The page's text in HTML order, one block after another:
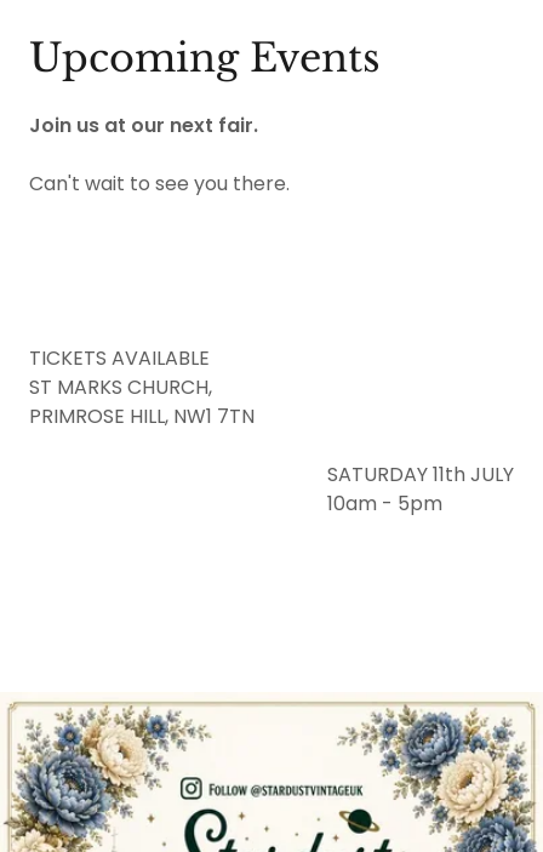
Upcoming Events
Join us at our next fair.
Can't wait to see you there.
TICKETS AVAILABLE
ST MARKS CHURCH,
PRIMROSE HILL, NW1 7TN
SATURDAY 11th JULY
10am - 5pm